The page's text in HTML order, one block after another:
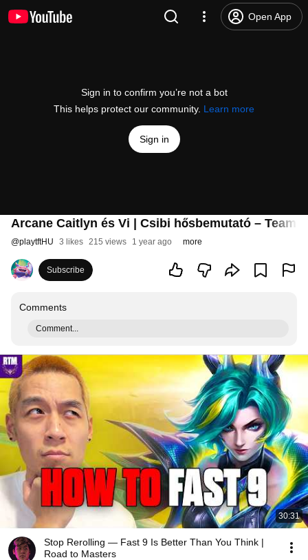
Open App
Sign in to confirm you’re not a bot
This helps protect our community. Learn more
Sign in
Arcane Caitlyn és Vi | Csibi hősbemutató –
@playtftHU 3 likes 215 views 1 year ago more
Subscribe
Comments
Comment...
30:31
Stop Rerolling — Fast 9 Is Better Than You Think |
Road to Masters